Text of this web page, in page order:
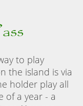
to play
the island is via
holder play all
of a year - a